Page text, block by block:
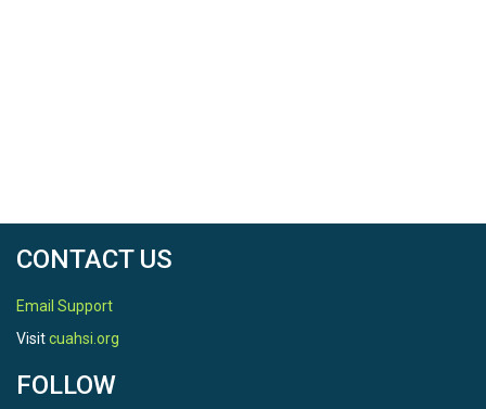
CONTACT US
Email Support
Visitcuahsi.org
FOLLOW